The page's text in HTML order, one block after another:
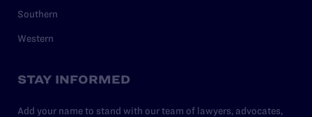
Southern
Western
STAY INFORMED
Add your name to stand with our team of lawyers, advocates,